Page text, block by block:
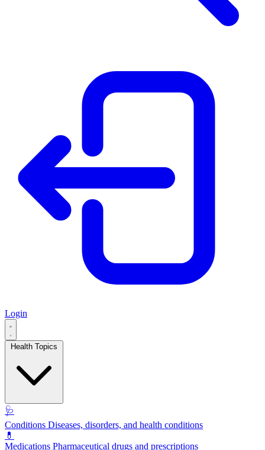
Login
🩺
Conditions Diseases, disorders, and health conditions
💊
Medications Pharmaceutical drugs and prescriptions